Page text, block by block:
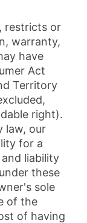
restricts or
warranty,
have
Act
Territory
right).
law, our
for a
liability
these
sole
of the
of having